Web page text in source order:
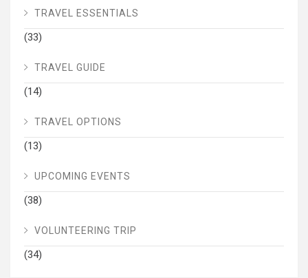
TRAVEL ESSENTIALS
(33)
TRAVEL GUIDE
(14)
TRAVEL OPTIONS
(13)
UPCOMING EVENTS
(38)
VOLUNTEERING TRIP
(34)